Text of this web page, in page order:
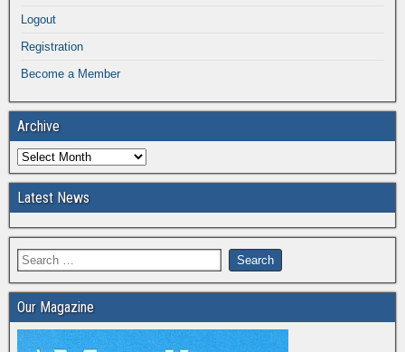
Logout
Registration
Become a Member
Archive
Latest News
Our Magazine